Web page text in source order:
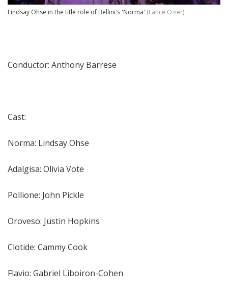
Lindsay Ohse in the title role of Bellini's 'Norma' (Lance Ozier)
Conductor: Anthony Barrese
Cast:
Norma: Lindsay Ohse
Adalgisa: Olivia Vote
Pollione: John Pickle
Oroveso: Justin Hopkins
Clotide: Cammy Cook
Flavio: Gabriel Liboiron-Cohen